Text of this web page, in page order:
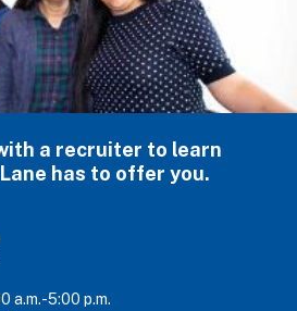
a recruiter to learn
has to offer you.
a.m.-5:00 p.m.